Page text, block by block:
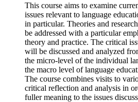
This course aims to examine
issues relevant to language
in particular. Theories and
be addressed with a particular
theory and practice. The critical
will be discussed and analyzed
the micro-level of the individual
the macro level of language
The course combines visits to
critical reflection and analysis in
fuller meaning to the issues